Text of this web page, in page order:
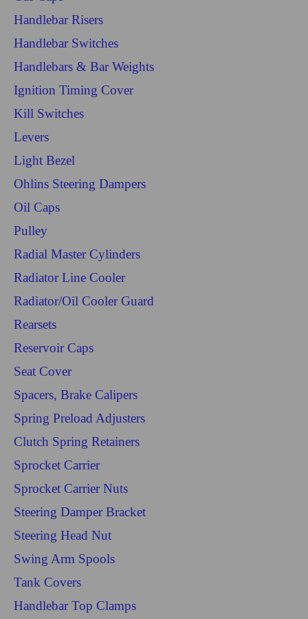
Handlebar Risers
Handlebar Switches
Handlebars & Bar Weights
Ignition Timing Cover
Kill Switches
Levers
Light Bezel
Ohlins Steering Dampers
Oil Caps
Pulley
Radial Master Cylinders
Radiator Line Cooler
Radiator/Oil Cooler Guard
Rearsets
Reservoir Caps
Seat Cover
Spacers, Brake Calipers
Spring Preload Adjusters
Clutch Spring Retainers
Sprocket Carrier
Sprocket Carrier Nuts
Steering Damper Bracket
Steering Head Nut
Swing Arm Spools
Tank Covers
Handlebar Top Clamps